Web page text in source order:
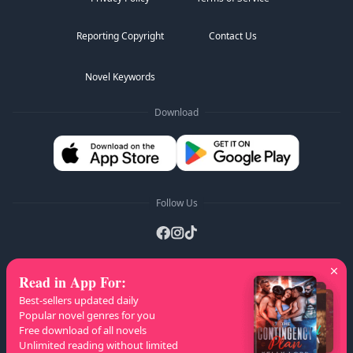
Reporting Copyright Contact Us
Novel Keywords
Download
Follow Us
AZ Lists B C I J
K
L
M N O P V W
Read in App For:
Best-sellers updated daily
Popular novel genres for you
Free download of all novels
Unlimited reading without limited